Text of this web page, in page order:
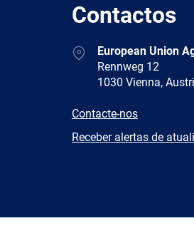
Contactos
AddressEuropean Union
Rennweg 12
1030 Vienna,
E-
Contacte-nos
Newsletter
Receber alertas de